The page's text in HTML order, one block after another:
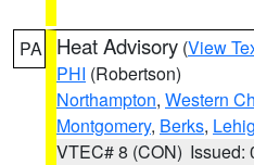
PA Heat Advisory (View
PHI (Robertson)
Northampton, Western
Montgomery, Berks,
VTEC# 8 (CON) Issued: